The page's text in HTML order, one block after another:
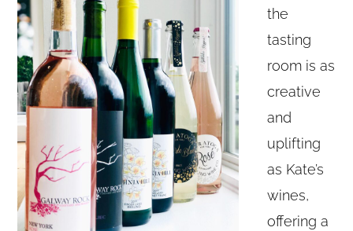
the
tasting
room is as
creative
and
uplifting
as Kate’s
wines,
offering a